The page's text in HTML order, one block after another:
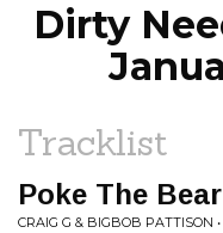
Dirty
Tracklist
Poke The Bear
CRAIG G & BIGBOB PATTISON